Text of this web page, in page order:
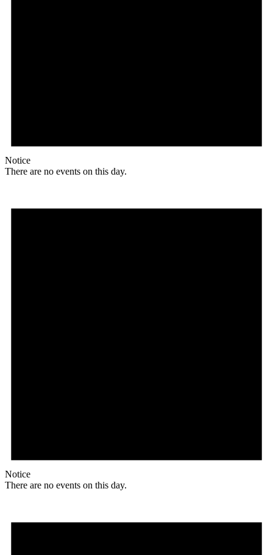
Notice
There are no events on this day.
Notice
There are no events on this day.